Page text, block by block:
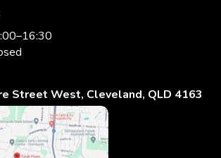
Street West, Cleveland, QLD 4163